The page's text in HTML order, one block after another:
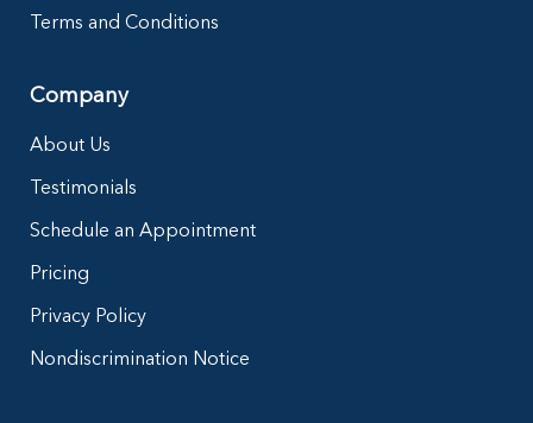
Terms and Conditions
Company
About Us
Testimonials
Schedule an Appointment
Pricing
Privacy Policy
Nondiscrimination Notice